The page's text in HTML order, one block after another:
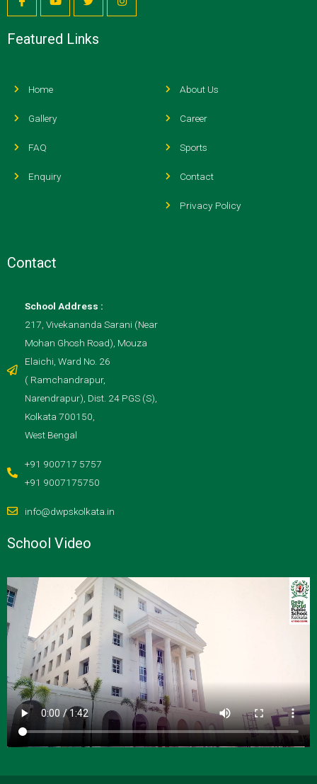
Featured Links
Home
Gallery
FAQ
Enquiry
About Us
Career
Sports
Contact
Privacy Policy
Contact
School Address :
217, Vivekananda Sarani (Near
Mohan Ghosh Road), Mouza
Elaichi, Ward No. 26
( Ramchandrapur,
Narendrapur), Dist. 24 PGS (S),
Kolkata 700150,
West Bengal
+91 900717 5757
+91 9007175750
info@dwpskolkata.in
School Video